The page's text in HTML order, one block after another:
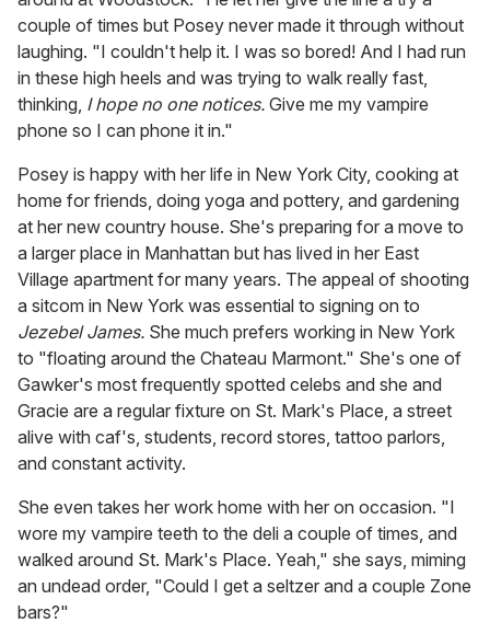
couple of times but Posey never made it through without
laughing. "I couldn't help it. I was so bored! And I had run
in these high heels and was trying to walk really fast,
thinking, I hope no one notices. Give me my vampire
phone so I can phone it in."
Posey is happy with her life in New York City, cooking at
home for friends, doing yoga and pottery, and gardening
at her new country house. She's preparing for a move to
a larger place in Manhattan but has lived in her East
Village apartment for many years. The appeal of shooting
a sitcom in New York was essential to signing on to
Jezebel James. She much prefers working in New York
to "floating around the Chateau Marmont." She's one of
Gawker's most frequently spotted celebs and she and
Gracie are a regular fixture on St. Mark's Place, a street
alive with caf's, students, record stores, tattoo parlors,
and constant activity.
She even takes her work home with her on occasion. "I
wore my vampire teeth to the deli a couple of times, and
walked around St. Mark's Place. Yeah," she says, miming
an undead order, "Could I get a seltzer and a couple Zone
bars?"